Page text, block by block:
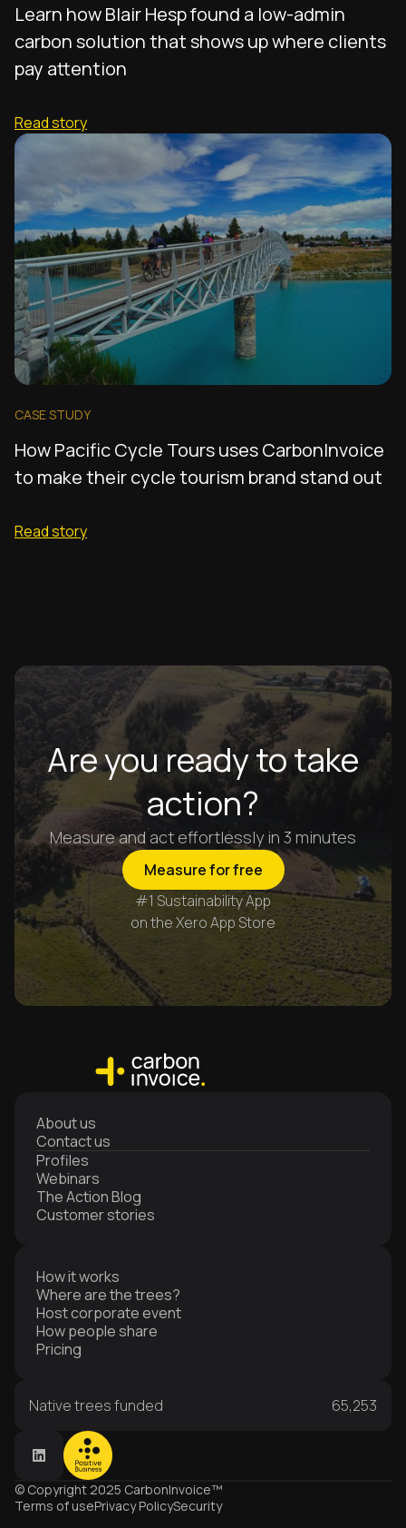
Learn how Blair Hesp found a low-admin
carbon solution that shows up where clients
pay attention
Read story
CASE STUDY
How Pacific Cycle Tours uses CarbonInvoice
to make their cycle tourism brand stand out
Read story
Are you ready to take
action?
Measure and act effortlessly in 3 minutes
Measure for free
#1 Sustainability App
on the Xero App Store
About us
Contact us
Profiles
Webinars
The Action Blog
Customer stories
How it works
Where are the trees?
Host corporate event
How people share
Pricing
Native trees funded 65,253
© Copyright 2025 CarbonInvoice™
Terms of usePrivacy PolicySecurity